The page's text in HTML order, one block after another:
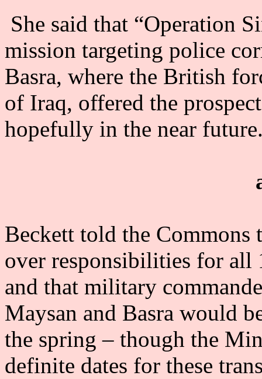
She said that “Operation
mission targeting police
Basra, where the British
of Iraq, offered the
hopefully in the near
Beckett told the Commons
over responsibilities for all
and that military
Maysan and Basra would
the spring – though the
definite dates for these